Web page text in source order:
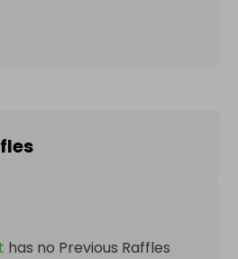
has no Previous Raffles